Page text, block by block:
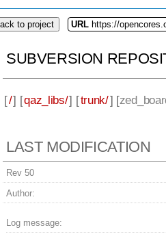
to project URL https://
SUBVERSION
[/] [qaz_libs/] [trunk/] [
LAST MODIFICATION
Rev 50
Author:
Log message: